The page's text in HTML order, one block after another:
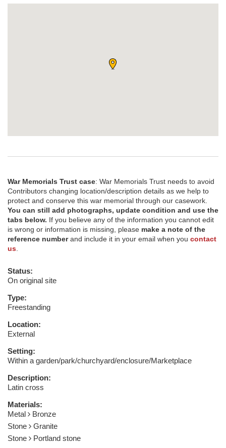
War Memorials Trust case: War Memorials Trust needs to avoid
Contributors changing location/description details as we help to
protect and conserve this war memorial through our casework.
You can still add photographs, update condition and use the
tabs below. If you believe any of the information you cannot edit
is wrong or information is missing, please make a note of the
reference numberand include it in your email when you contact
us
Status:
On original site
Type:
Freestanding
Location:
External
Setting:
Within a garden/park/churchyard/enclosure/Marketplace
Description:
Latin cross
Materials:
Metal
Bronze
Stone
Granite
Stone
Portland stone